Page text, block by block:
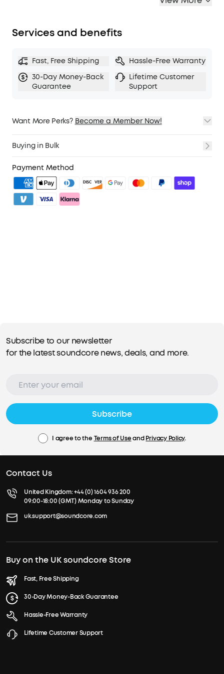
Services and benefits
Fast, Free Shipping
Hassle-Free Warranty
30-Day Money-Back
Guarantee
Lifetime Customer
Support
Want More Perks? Become a Member Now!
2. Member Pricing on Selected Products
4. Unlock Benefits with soundcoreCredits
Buying in Bulk
Payment Method
Subscribe to our newsletter
for the latest soundcore news, deals, and more.
Subscribe
I agree to the Terms of UseandPrivacy Policy.
Contact Us
United Kingdom:+44 (0) 1604 936 200
09:00-18:00 (GMT) Monday to Sunday
uk.support@soundcore.com
Buy on the UK soundcore Store
Fast, Free Shipping
30-Day Money-Back Guarantee
Hassle-Free Warranty
Lifetime Customer Support